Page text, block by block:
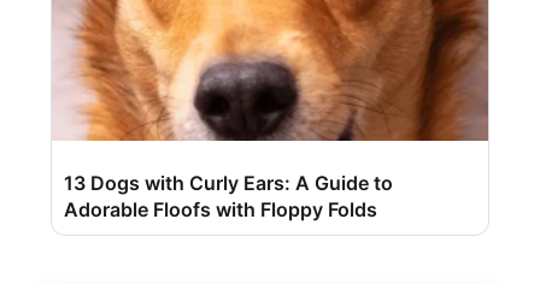
13 Dogs with Curly Ears: A Guide to
Adorable Floofs with Floppy Folds